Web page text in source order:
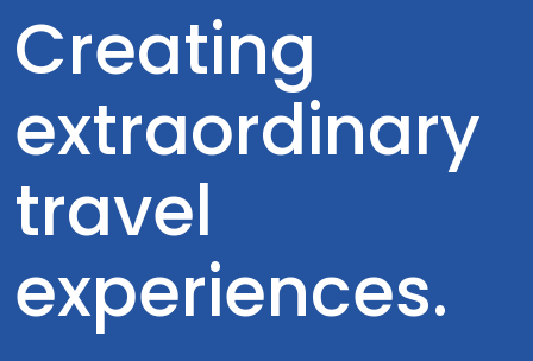
Creating
extraordinary
travel
experiences.